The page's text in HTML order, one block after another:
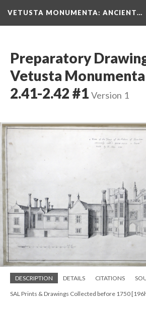
VETUSTA MONUMENTA: ANCIENT…
Preparatory
Vetusta
2.41-2.42 #1 Version 1
DESCRIPTION DETAILS CITATIONS
SAL Prints & Drawings Collected before 1750